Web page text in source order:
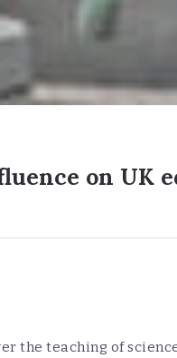
on UK
the teaching of